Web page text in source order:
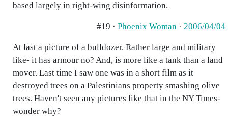
based largely in right-wing disinformation.
#19 · Phoenix Woman · 2006/04/04
At last a picture of a bulldozer. Rather large and military
like- it has armour no? And, is more like a tank than a land
mover. Last time I saw one was in a short film as it
destroyed trees on a Palestinians property smashing olive
trees. Haven't seen any pictures like that in the NY Times-
wonder why?